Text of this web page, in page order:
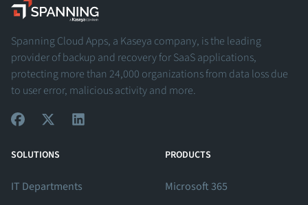
Spanning - A Kaseya Company
Spanning Cloud Apps, a Kaseya company, is the leading
provider of backup and recovery for SaaS applications,
protecting more than 24,000 organizations from data loss due
to user error, malicious activity and more.
SOLUTIONS
IT Departments
PRODUCTS
Microsoft 365